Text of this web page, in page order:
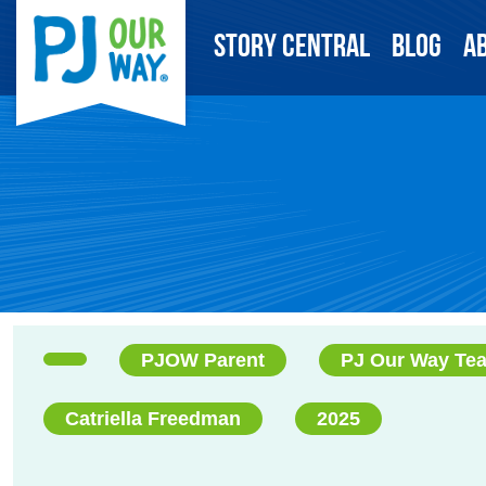
Story Central Blog
PJOW Parent PJ Our Way
Catriella Freedman 2025